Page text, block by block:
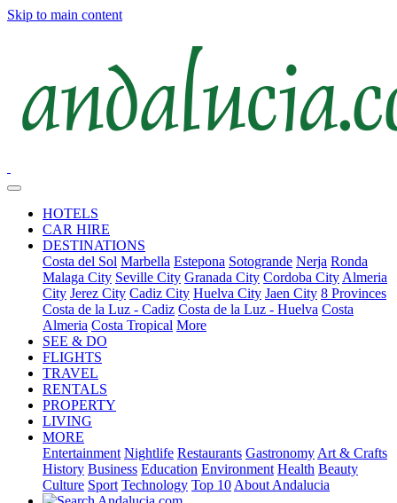
Skip to main content
HOTELS
CAR HIRE
DESTINATIONS
Costa del Sol Marbella Estepona Sotogrande Nerja Ronda
Malaga City Seville City Granada City Cordoba City Almeria
City Jerez City Cadiz City Huelva City Jaen City 8 Provinces
Costa de la Luz - Cadiz Costa de la Luz - Huelva Costa
Almeria Costa Tropical More
SEE & DO
FLIGHTS
TRAVEL
RENTALS
PROPERTY
LIVING
MORE
Entertainment Nightlife Restaurants Gastronomy Art & Crafts
History Business Education Environment Health Beauty
Culture Sport Technology Top 10 About Andalucia